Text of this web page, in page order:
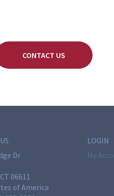
CONTACT US
Dr
06611
of America
LOGIN
My